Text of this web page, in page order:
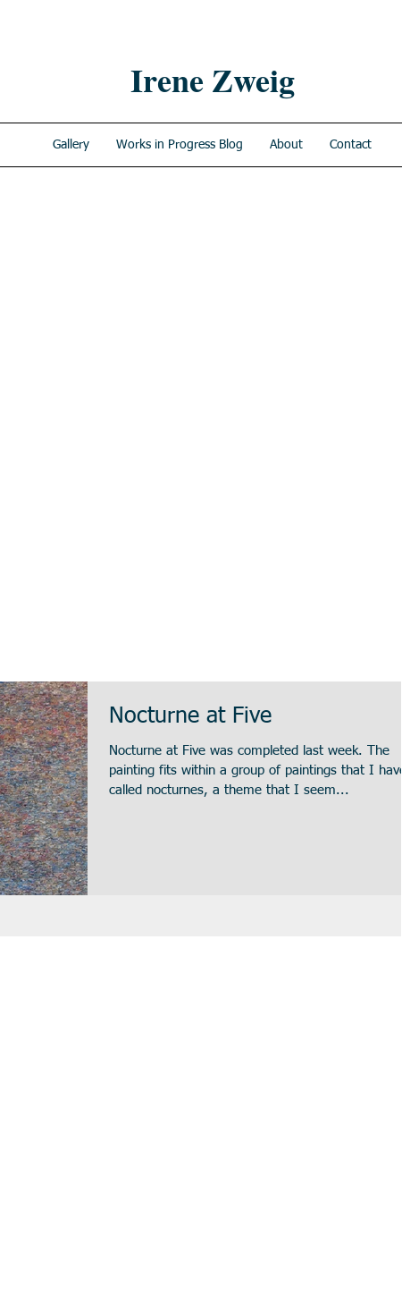
Irene Zweig
Gallery Works in Progress Blog About Contact
Nocturne at Five
Nocturne at Five was completed last week. The
painting fits within a group of paintings that I have
called nocturnes, a theme that I seem...